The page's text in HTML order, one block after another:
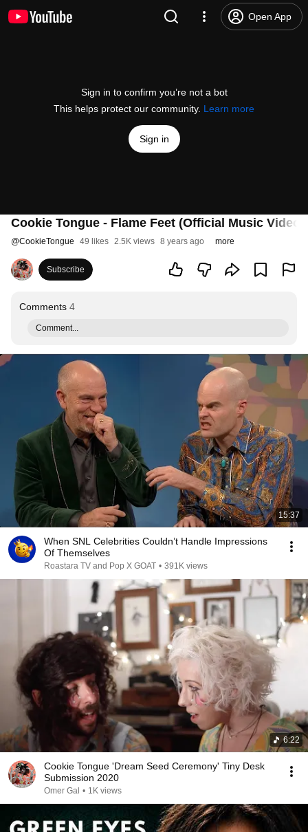
Open App
Sign in to confirm you’re not a bot
This helps protect our community. Learn more
Sign in
Cookie Tongue - Flame Feet (Official Music Video)
@CookieTongue 49 likes 2.5K views 8 years ago more
Subscribe
Comments 4
Comment...
15:37
When SNL Celebrities Couldn’t Handle Impressions
Of Themselves
Roastara TV and Pop X GOAT • 391K views
6:22
Cookie Tongue 'Dream Seed Ceremony' Tiny Desk
Submission 2020
Omer Gal • 1K views